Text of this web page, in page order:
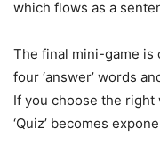
which flows as a
The final mini-game is
four ‘answer’ words
If you choose the
‘Quiz’ becomes